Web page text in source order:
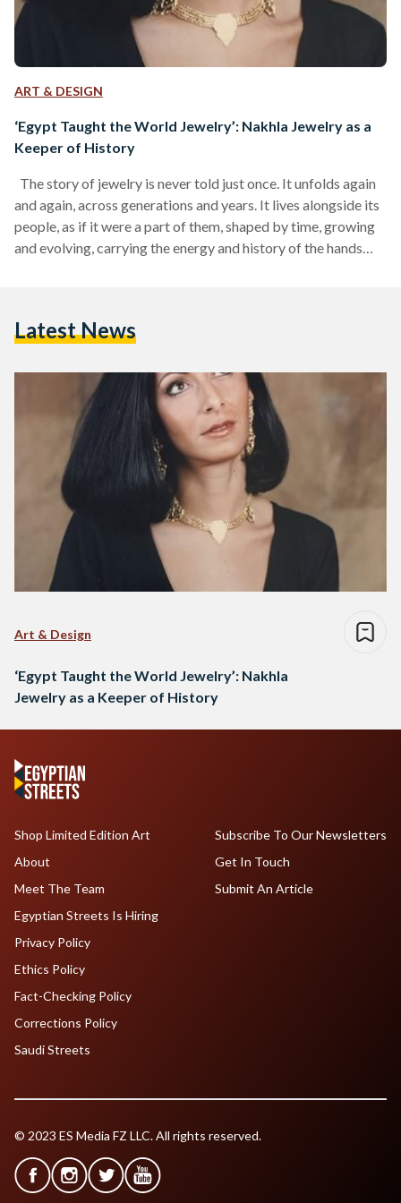
ART & DESIGN
‘Egypt Taught the World Jewelry’: Nakhla Jewelry as a
Keeper of History
The story of jewelry is never told just once. It unfolds again
and again, across generations and years. It lives alongside its
people, as if it were a part of them, shaped by time, growing
and evolving, carrying the energy and history of the hands
Latest News
Art & Design
‘Egypt Taught the World Jewelry’: Nakhla
Jewelry as a Keeper of History
Shop Limited Edition Art
About
Meet The Team
Egyptian Streets Is Hiring
Subscribe To Our Newsletters
Get In Touch
Submit An Article
Privacy Policy
Ethics Policy
Fact-Checking Policy
Corrections Policy
Saudi Streets
© 2023 ES Media FZ LLC. All rights reserved.